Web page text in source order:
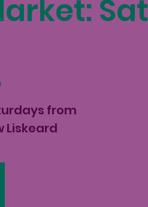
Sat
from
Liskeard